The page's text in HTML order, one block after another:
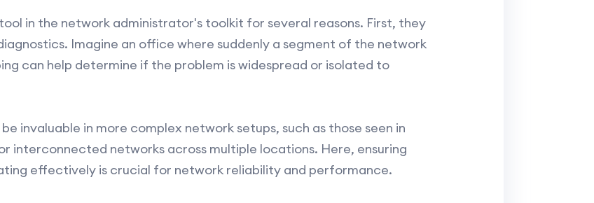
in the network administrator's toolkit for several reasons. First, they
Imagine an office where suddenly a segment of the network
can help determine if the problem is widespread or isolated to
invaluable in more complex network setups, such as those seen in
interconnected networks across multiple locations. Here, ensuring
effectively is crucial for network reliability and performance.